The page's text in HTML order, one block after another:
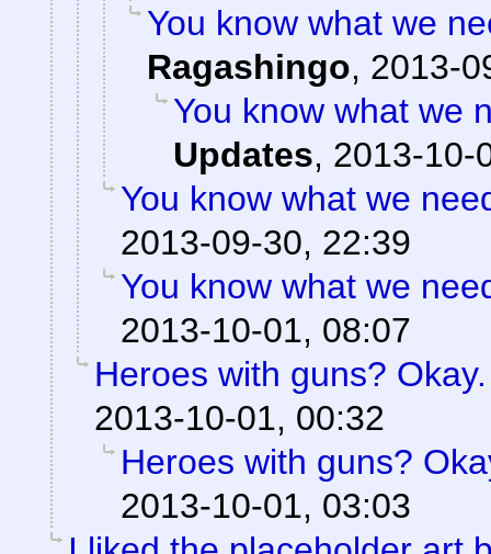
You know what we
Ragashingo, 2013-
You know what we
Updates, 2013-10-
You know what we
2013-09-30, 22:39
You know what we
2013-10-01, 08:07
Heroes with guns?
2013-10-01, 00:32
Heroes with guns?
2013-10-01, 03:03